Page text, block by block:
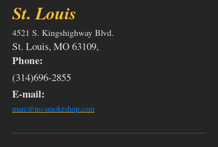
St. Louis
4521 S. Kingshighway Blvd.
St. Louis, MO 63109,
Phone:
(314)696-2855
E-mail:
marc@no-smokeshop.com